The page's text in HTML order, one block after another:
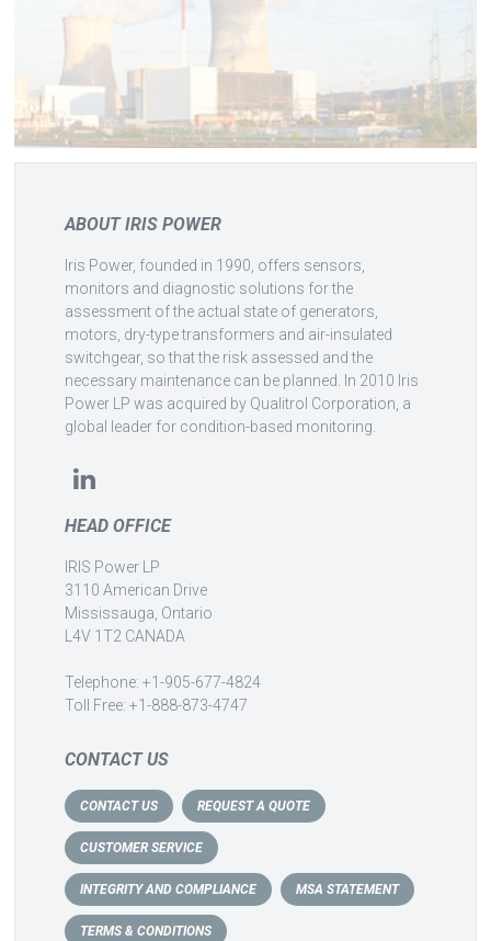
ABOUT IRIS POWER
Iris Power, founded in 1990, offers sensors,
monitors and diagnostic solutions for the
assessment of the actual state of generators,
motors, dry-type transformers and air-insulated
switchgear, so that the risk assessed and the
necessary maintenance can be planned. In 2010 Iris
Power LP was acquired by Qualitrol Corporation, a
global leader for condition-based monitoring.
HEAD OFFICE
IRIS Power LP
3110 American Drive
Mississauga, Ontario
L4V 1T2 CANADA
Telephone: +1-905-677-4824
Toll Free: +1-888-873-4747
CONTACT US
CONTACT US REQUEST A QUOTE
CUSTOMER SERVICE
INTEGRITY AND COMPLIANCE MSA STATEMENT
TERMS & CONDITIONS